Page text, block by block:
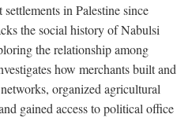
settlements in Palestine since
the social history of Nabulsi
the relationship among
how merchants built and
organized agricultural
gained access to political office